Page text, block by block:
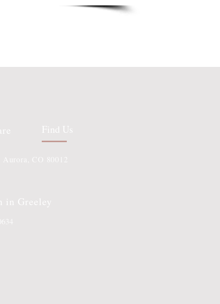
in Greeley
Find Us